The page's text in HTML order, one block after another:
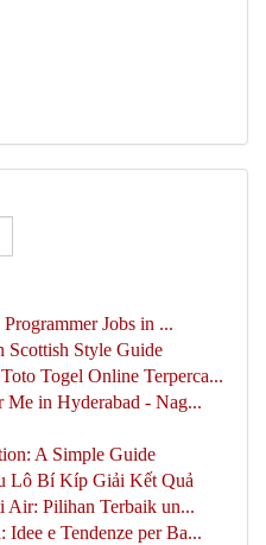
Jobs in ...
Style Guide
Togel Online Terperca...
Me in Hyderabad - Nag...
A Simple Guide
Lô Bí Kíp Giải Kết Quả
Air: Pilihan Terbaik un...
Idee e Tendenze per Ba...